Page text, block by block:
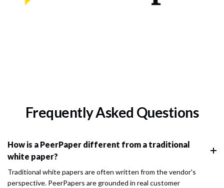
Frequently Asked Questions
How is a PeerPaper different from a traditional
white paper?
Traditional white papers are often written from the vendor's
perspective. PeerPapers are grounded in real customer